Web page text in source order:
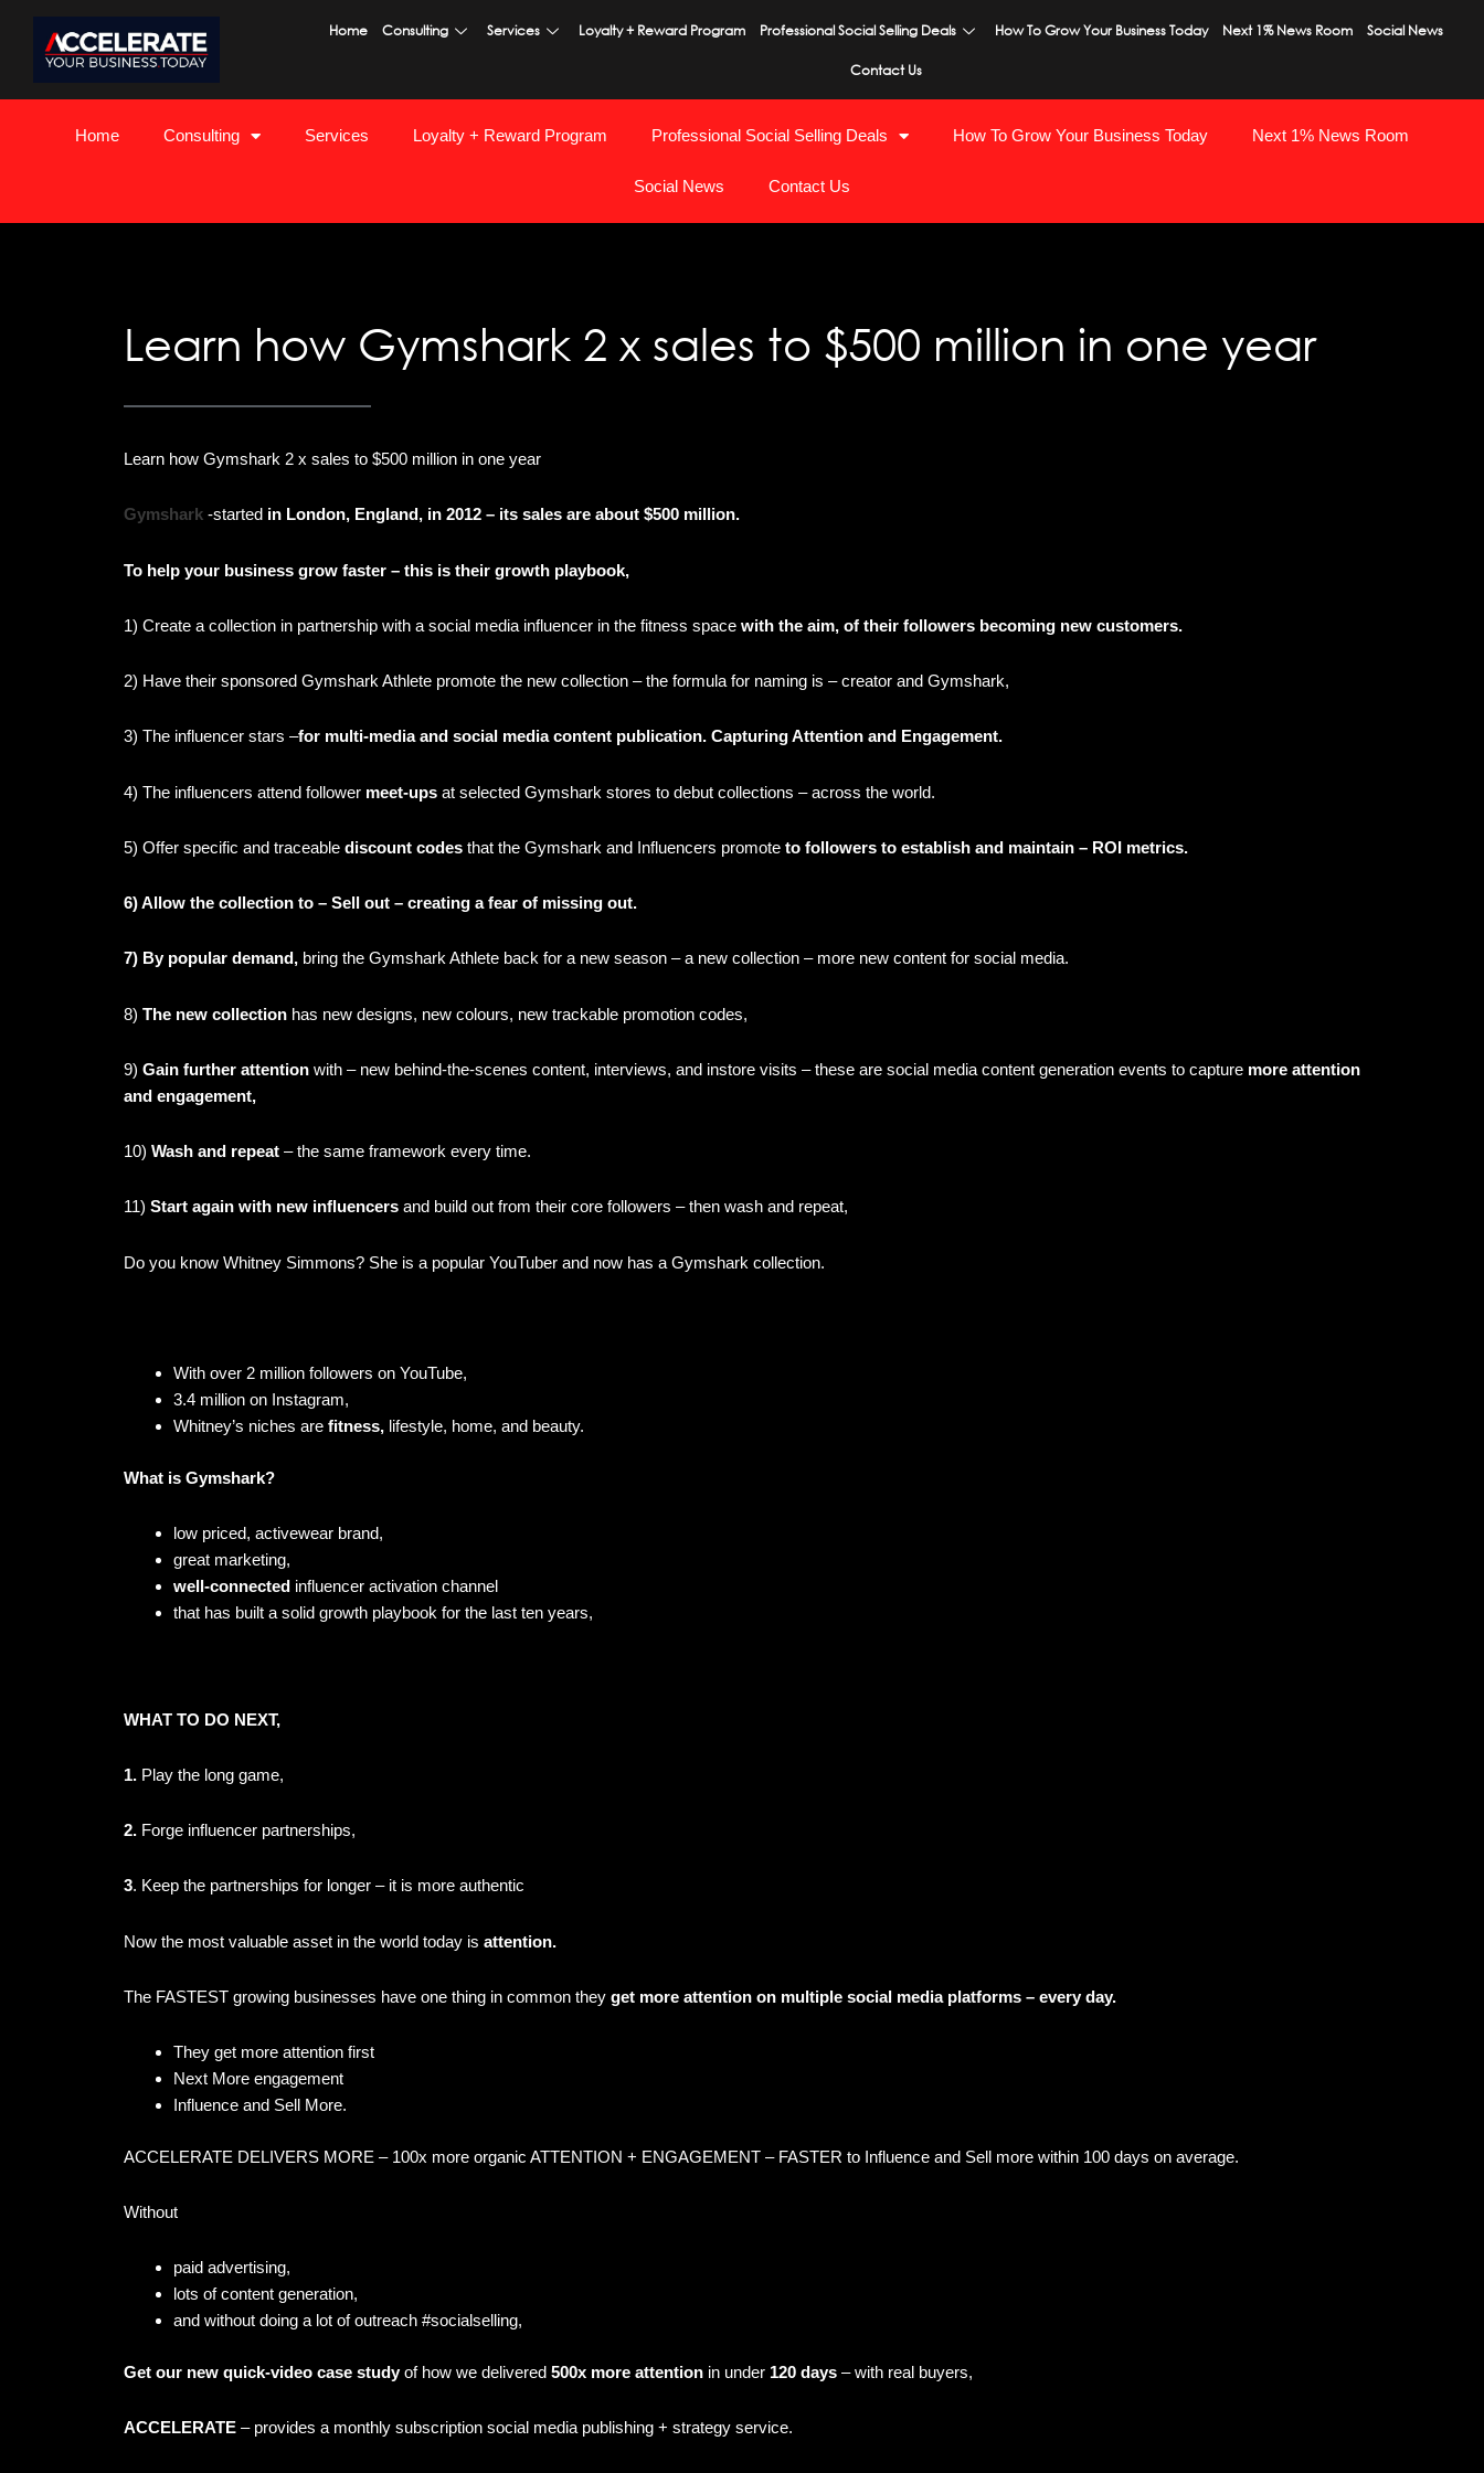
content
Home Consulting Services Loyalty + Reward Program Professional Social Selling Deals How To Grow Your Business Today Next 1% News Room Social News
Contact Us
Home Consulting Services Loyalty + Reward Program Professional Social Selling Deals How To Grow Your Business Today Next 1% News Room
Social News Contact Us
Learn how Gymshark 2 x sales to $500 million in one year
Learn how Gymshark 2 x sales to $500 million in one year
Gymshark -started in London, England, in 2012 – its sales are about $500 million.
To help your business grow faster – this is their growth playbook,
1) Create a collection in partnership with a social media influencer in the fitness space with the aim, of their followers becoming new customers.
2) Have their sponsored Gymshark Athlete promote the new collection – the formula for naming is – creator and Gymshark,
3) The influencer stars –for multi-media and social media content publication. Capturing Attention and Engagement.
4) The influencers attend follower meet-ups at selected Gymshark stores to debut collections – across the world.
5) Offer specific and traceable discount codes that the Gymshark and Influencers promote to followers to establish and maintain – ROI metrics.
6) Allow the collection to – Sell out – creating a fear of missing out.
7) By popular demand, bring the Gymshark Athlete back for a new season – a new collection – more new content for social media.
8) The new collection has new designs, new colours, new trackable promotion codes,
9) Gain further attention with – new behind-the-scenes content, interviews, and instore visits – these are social media content generation events to capture more attention
and engagement,
10) Wash and repeat – the same framework every time.
11) Start again with new influencers and build out from their core followers – then wash and repeat,
Do you know Whitney Simmons? She is a popular YouTuber and now has a Gymshark collection.
With over 2 million followers on YouTube,
3.4 million on Instagram,
Whitney’s niches are fitness, lifestyle, home, and beauty.
What is Gymshark?
low priced, activewear brand,
great marketing,
well-connected influencer activation channel
that has built a solid growth playbook for the last ten years,
WHAT TO DO NEXT,
1. Play the long game,
2. Forge influencer partnerships,
3. Keep the partnerships for longer – it is more authentic
Now the most valuable asset in the world today is attention.
The FASTEST growing businesses have one thing in common they get more attention on multiple social media platforms – every day.
They get more attention first
Next More engagement
Influence and Sell More.
ACCELERATE DELIVERS MORE – 100x more organic ATTENTION + ENGAGEMENT – FASTER to Influence and Sell more within 100 days on average.
Without
paid advertising,
lots of content generation,
and without doing a lot of outreach #socialselling,
Get our new quick-video case studyof how we delivered 500x more attention in under 120 days – with real buyers,
ACCELERATE – provides a monthly subscription social media publishing + strategy service.